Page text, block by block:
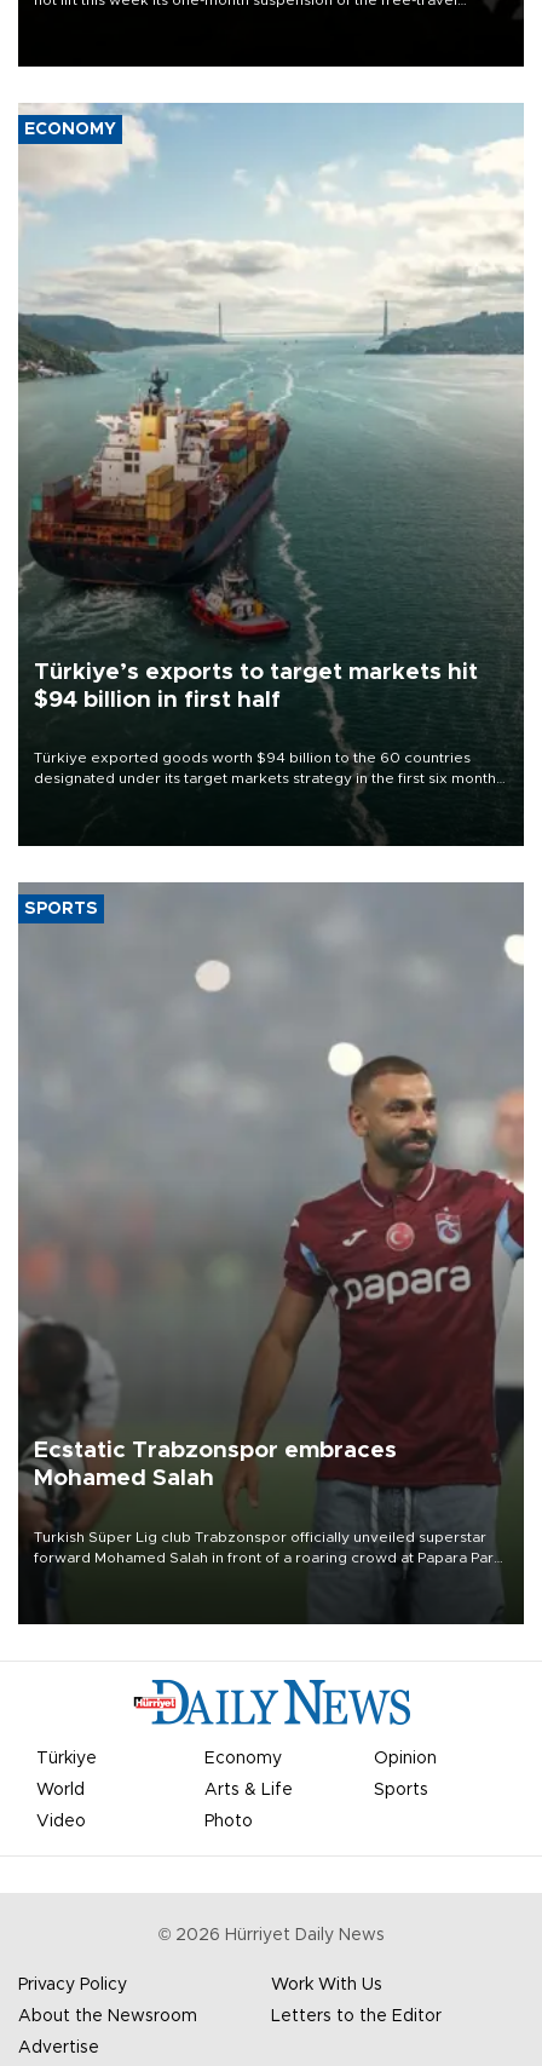
ECONOMY
Türkiye’s exports to target markets hit
$94 billion in first half
Türkiye exported goods worth $94 billion to the 60 countries
designated under its target markets strategy in the first six months
of 2026, as part of efforts to diversify export destinations and
SPORTS
Ecstatic Trabzonspor embraces
Mohamed Salah
Turkish Süper Lig club Trabzonspor officially unveiled superstar
forward Mohamed Salah in front of a roaring crowd at Papara Park
Türkiye Economy
Opinion
World
Arts & Life
Sports
Video
Photo
© 2026 Hürriyet Daily News
Privacy Policy
Work With Us
About the Newsroom
Letters to the Editor
Advertise